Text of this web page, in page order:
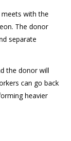
meets with the
The donor
separate
the donor will
can go back
heavier